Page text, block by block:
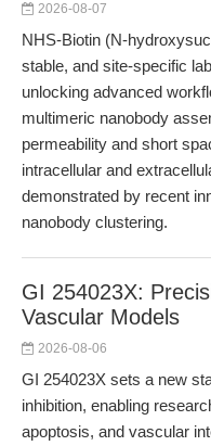
2026-08-07
NHS-Biotin (N-
stable, and site-specific
unlocking advanced
multimeric nanobody
permeability and short
intracellular and
demonstrated by recent
nanobody clustering.
GI 254023X:
Vascular Models
2026-08-06
GI 254023X sets a new
inhibition, enabling
apoptosis, and vascular